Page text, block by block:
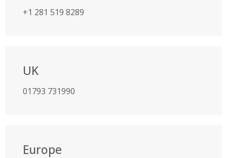
+1 281 519 8289
UK
01793 731990
Europe